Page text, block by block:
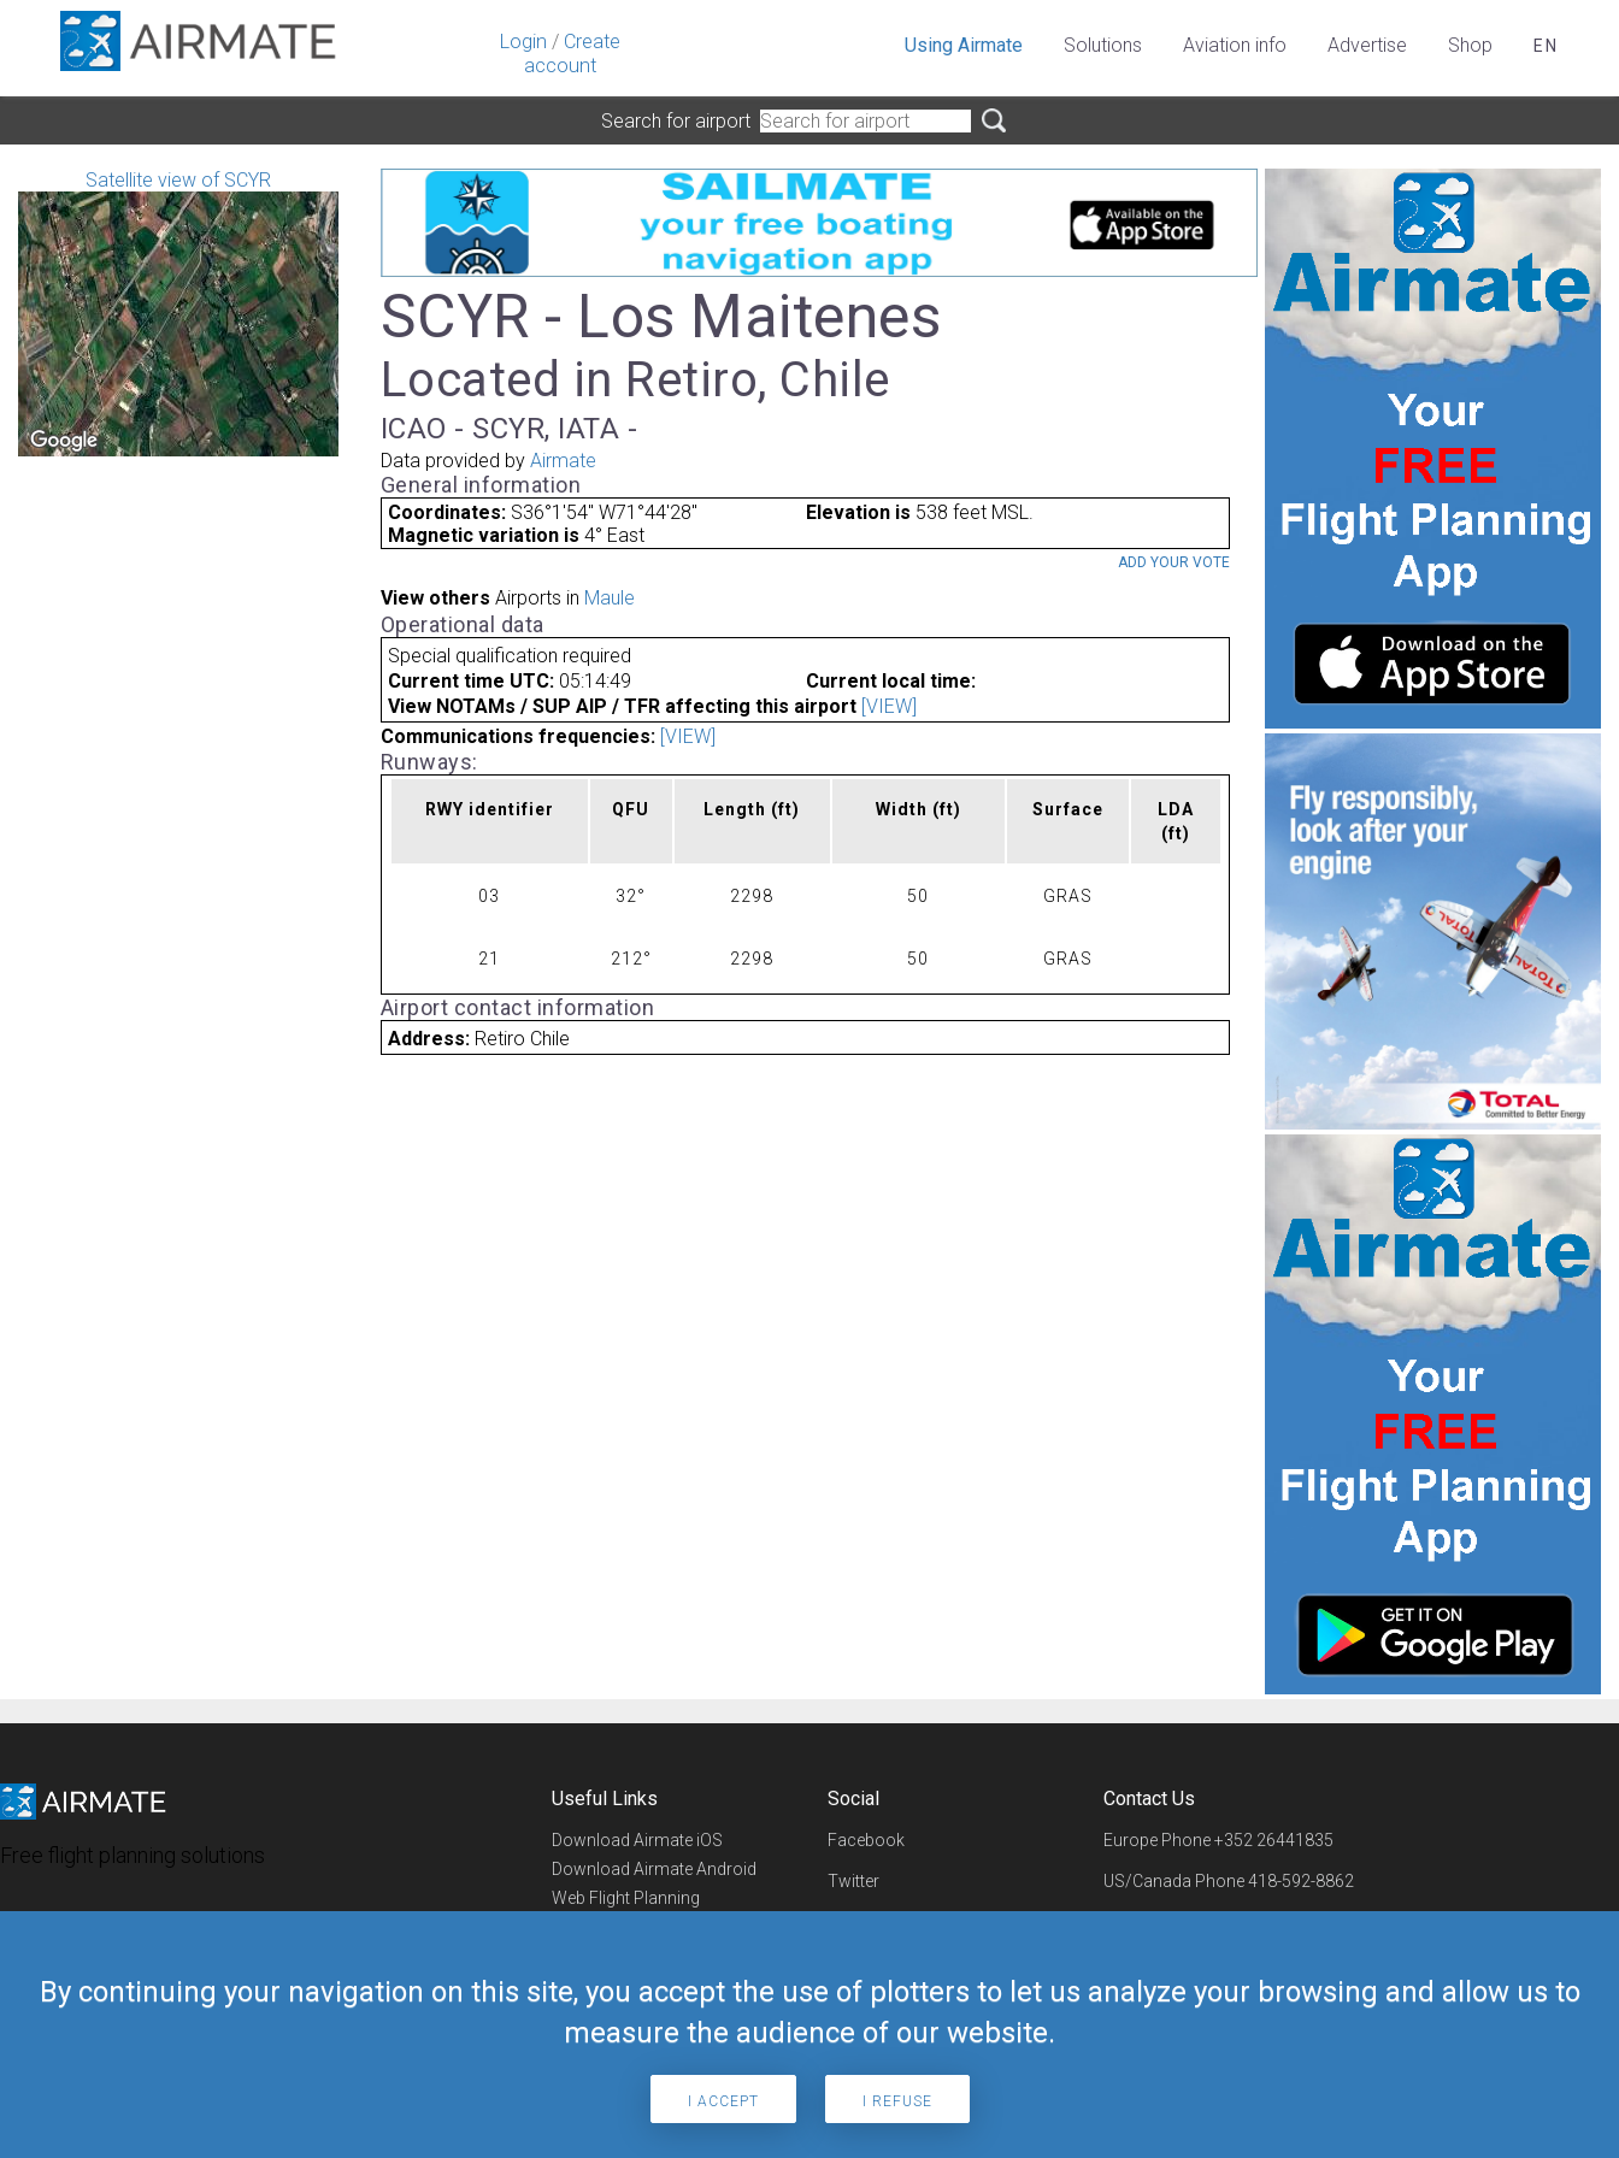
Login / Create
account
By continuing your navigation on this site, you accept the use of plotters to let us analyze your browsing and allow us to
measure the audience of our website.
I ACCEPT I REFUSE
Using Airmate Solutions Aviation info Advertise Shop EN
Search for airport
Satellite view of SCYR
SCYR - Los Maitenes
Located in Retiro, Chile
ICAO - SCYR, IATA -
Data provided by Airmate
General information
Coordinates: S36°1'54" W71°44'28" Elevation is 538 feet MSL.
Magnetic variation is 4° East
ADD YOUR VOTE
View others Airports in Maule
Operational data
Special qualification required
Current time UTC: 05:14:49
Current local time:
View NOTAMs / SUP AIP / TFR affecting this airport [VIEW]
Communications frequencies: [VIEW]
Runways:
RWY identifier QFU Length (ft) Width (ft) Surface
LDA
(ft)
03 32° 2298 50 GRAS
21 212° 2298 50 GRAS
Airport contact information
Address: Retiro Chile
Free flight planning solutions
Useful Links
Download Airmate iOS
Download Airmate Android
Web Flight Planning
Airmate Shop
Social
Facebook
Twitter
Telegram
Contact Us
Europe Phone+352 26441835
US/Canada Phone418-592-8862